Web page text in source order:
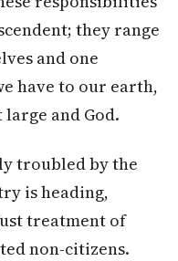
they range
and one
have to our earth,
and God.
troubled by the
is heading,
treatment of
non-citizens.